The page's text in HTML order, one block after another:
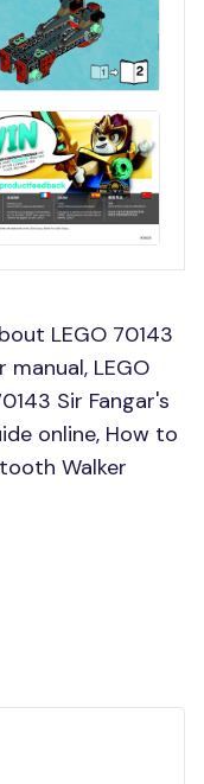
LEGO 70143
LEGO
Sir Fangar's
online, How to
Walker